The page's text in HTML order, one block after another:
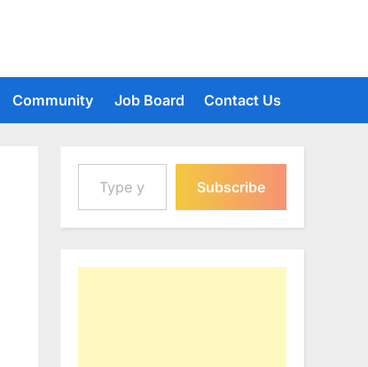
Community Job Board Contact Us
Type your email…
Subscribe